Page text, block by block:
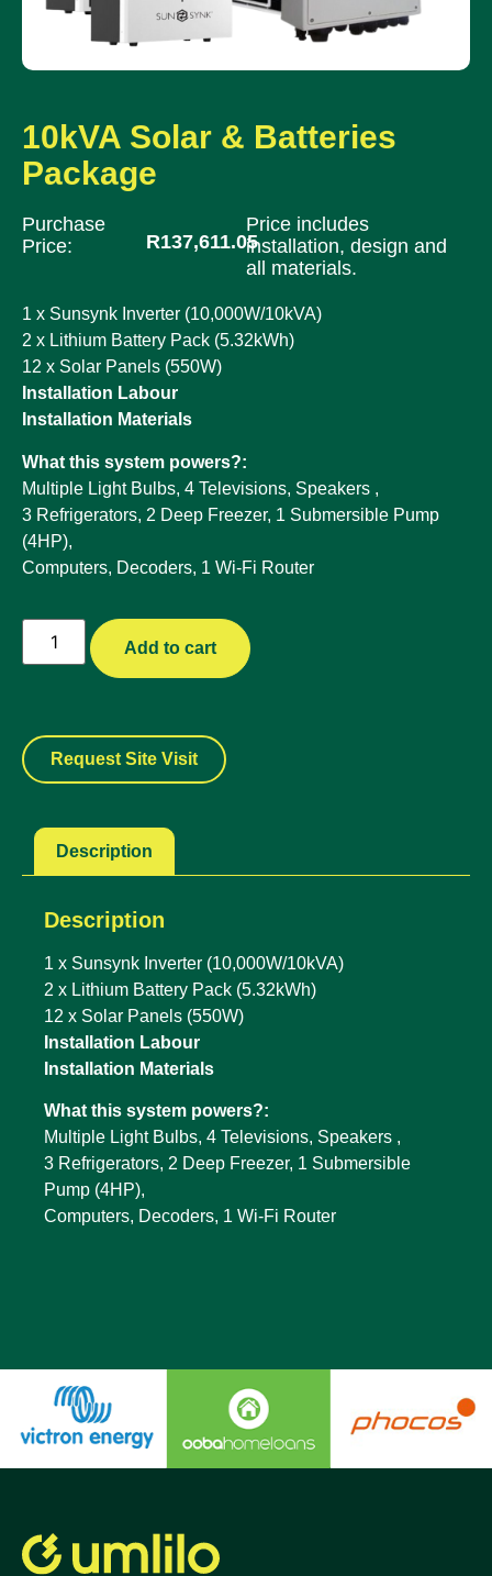
10kVA Solar & Batteries
Package
Purchase
Price:
R137,611.05
Price includes
installation, design and
all materials.
1 x Sunsynk Inverter (10,000W/10kVA)
2 x Lithium Battery Pack (5.32kWh)
12 x Solar Panels (550W)
Installation Labour
Installation Materials
What this system powers?:
Multiple Light Bulbs, 4 Televisions, Speakers ,
3 Refrigerators, 2 Deep Freezer, 1 Submersible Pump
(4HP),
Computers, Decoders, 1 Wi-Fi Router
Add to cart
Request Site Visit
Description
Description
1 x Sunsynk Inverter (10,000W/10kVA)
2 x Lithium Battery Pack (5.32kWh)
12 x Solar Panels (550W)
Installation Labour
Installation Materials
What this system powers?:
Multiple Light Bulbs, 4 Televisions, Speakers ,
3 Refrigerators, 2 Deep Freezer, 1 Submersible
Pump (4HP),
Computers, Decoders, 1 Wi-Fi Router